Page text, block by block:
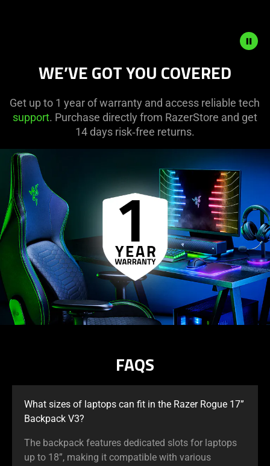
and
button
to
start
and
animation.
WE’VE GOT YOU COVERED
Get up to 1 year of warranty and access reliable tech
support. Purchase directly from RazerStore and get
14 days risk‑free returns.
FAQS
What sizes of laptops can fit in the Razer Rogue 17”
Backpack V3?
The backpack features dedicated slots for laptops
up to 18”, making it compatible with various